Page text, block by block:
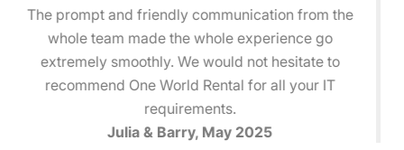
The laptops arrived exactly when promised and
were ready to go straight out of the box. The team
was helpful, responsive, and made the entire
process stress-free.
Michael T., April 2025